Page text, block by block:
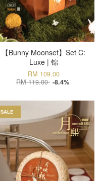
【Bunny Moonset】Set C:
Luxe | 锦
RM 109.00
RM 119.00 -8.4%
SALE